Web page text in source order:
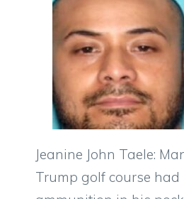
Jeanine John Taele:
Trump golf course